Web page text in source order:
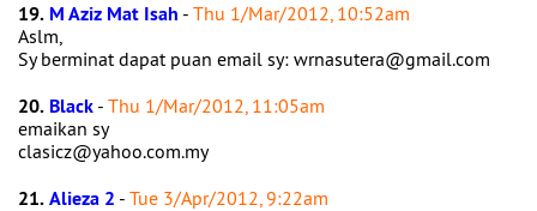
19. M Aziz Mat Isah - Thu 1/Mar/2012, 10:52am
Aslm,
Sy berminat dapat puan email sy: wrnasutera@gmail.com
20. Black - Thu 1/Mar/2012, 11:05am
emaikan sy
clasicz@yahoo.com.my
21.Alieza 2 - Tue 3/Apr/2012, 9:22am